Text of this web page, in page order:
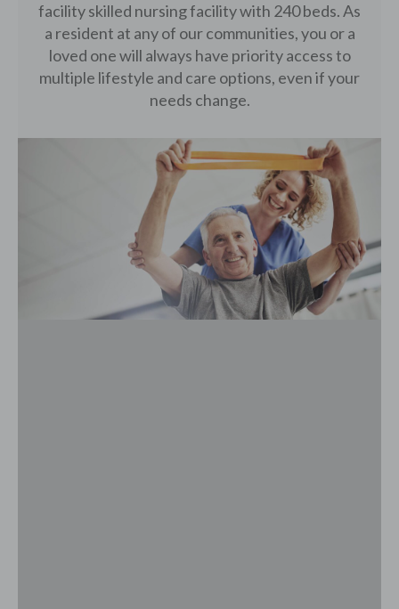
facility skilled nursing facility with 240 beds. As
a resident at any of our communities, you or a
loved one will always have priority access to
multiple lifestyle and care options, even if your
needs change.